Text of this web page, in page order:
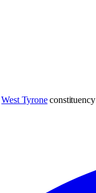
West Tyrone constituency